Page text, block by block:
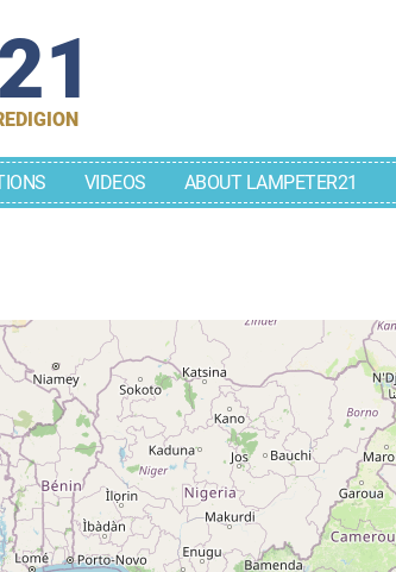
VIDEOS ABOUT LAMPETER21